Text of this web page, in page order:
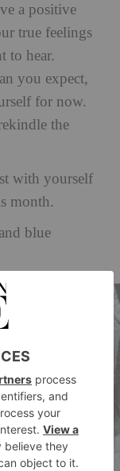
a positive
true feelings
to hear.
you expect,
for now.
the
with yourself
month.
blue